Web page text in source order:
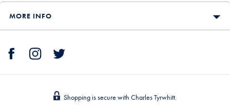
MORE INFO
Shopping is secure with Charles Tyrwhitt.